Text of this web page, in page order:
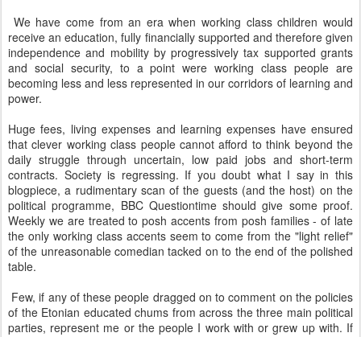
We have come from an era when working class children would
receive an education, fully financially supported and therefore given
independence and mobility by progressively tax supported grants
and social security, to a point were working class people are
becoming less and less represented in our corridors of learning and
power.
Huge fees, living expenses and learning expenses have ensured
that clever working class people cannot afford to think beyond the
daily struggle through uncertain, low paid jobs and short-term
contracts. Society is regressing. If you doubt what I say in this
blogpiece, a rudimentary scan of the guests (and the host) on the
political programme, BBC Questiontime should give some proof.
Weekly we are treated to posh accents from posh families - of late
the only working class accents seem to come from the "light relief"
of the unreasonable comedian tacked on to the end of the polished
table.
Few, if any of these people dragged on to comment on the policies
of the Etonian educated chums from across the three main political
parties, represent me or the people I work with or grew up with. If